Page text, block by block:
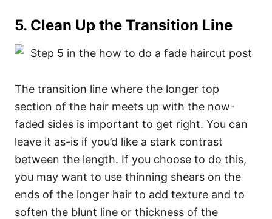
5. Clean Up the Transition Line
The transition line where the longer top
section of the hair meets up with the now-
faded sides is important to get right. You can
leave it as-is if you’d like a stark contrast
between the length. If you choose to do this,
you may want to use thinning shears on the
ends of the longer hair to add texture and to
soften the blunt line or thickness of the